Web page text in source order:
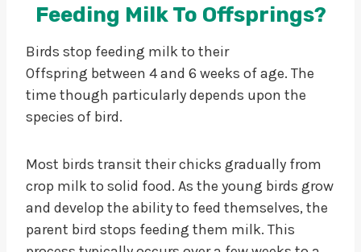
Feeding Milk To Offsprings?
Birds stop feeding milk to their
Offspring between 4 and 6 weeks of age. The
time though particularly depends upon the
species of bird.
Most birds transit their chicks gradually from
crop milk to solid food. As the young birds grow
and develop the ability to feed themselves, the
parent bird stops feeding them milk. This